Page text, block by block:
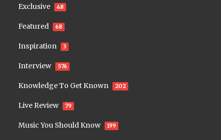
Exclusive 48
Featured 68
Inspiration 3
Interview 576
Knowledge To Get Known 202
Live Review 79
Music You Should Know 199